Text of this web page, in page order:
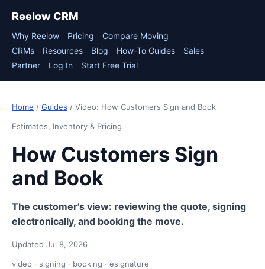
Reelow CRM
Why Reelow Pricing
Compare Moving
CRMs
Resources Blog How-To Guides
Sales
Partner
Log In Start Free Trial
Home / Guides / Video: How Customers Sign and Book
Estimates, Inventory & Pricing
How Customers Sign
and Book
The customer's view: reviewing the quote, signing
electronically, and booking the move.
Updated Jul 8, 2026
video · signing · booking · esignature